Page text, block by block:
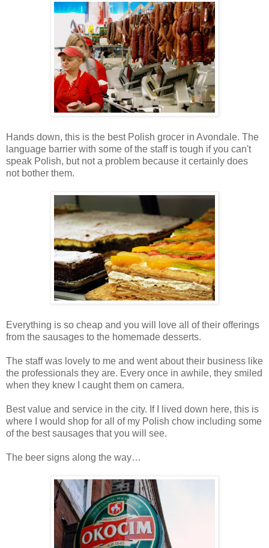
Hands down, this is the best Polish grocer in Avondale. The
language barrier with some of the staff is tough if you can't
speak Polish, but not a problem because it certainly does
not bother them.
Everything is so cheap and you will love all of their offerings
from the sausages to the homemade desserts.
The staff was lovely to me and went about their business like
the professionals they are. Every once in awhile, they smiled
when they knew I caught them on camera.
Best value and service in the city. If I lived down here, this is
where I would shop for all of my Polish chow including some
of the best sausages that you will see.
The beer signs along the way…